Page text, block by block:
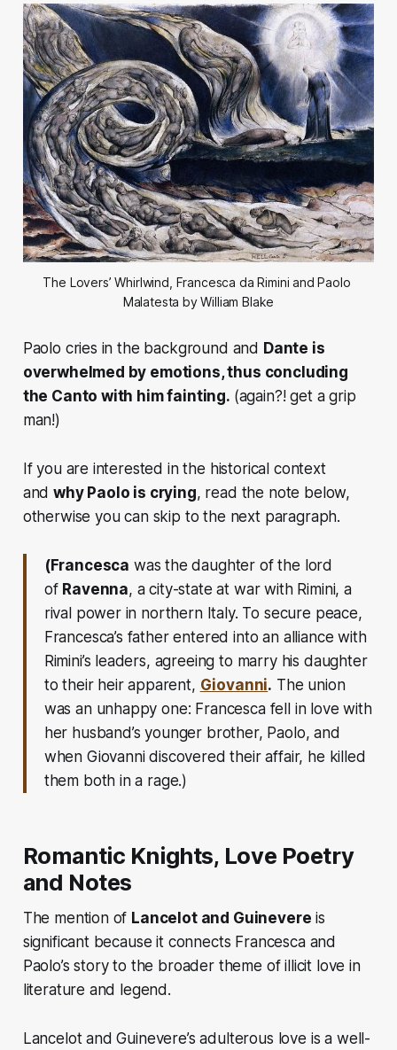
The Lovers’ Whirlwind, Francesca da Rimini and Paolo
Malatesta by William Blake
Paolo cries in the background and Dante is
overwhelmed by emotions, thus concluding
the Canto with him fainting. (again?! get a grip
man!)
If you are interested in the historical context
andwhy Paolo is crying, read the note below,
otherwise you can skip to the next paragraph.
(Francesca was the daughter of the lord
of Ravenna, a city-state at war with Rimini, a
rival power in northern Italy. To secure peace,
Francesca’s father entered into an alliance with
Rimini’s leaders, agreeing to marry his daughter
to their heir apparent, Giovanni. The union
was an unhappy one: Francesca fell in love with
her husband’s younger brother, Paolo, and
when Giovanni discovered their affair, he killed
them both in a rage.)
Romantic Knights, Love Poetry
and Notes
The mention of Lancelot and Guinevere is
significant because it connects Francesca and
Paolo’s story to the broader theme of illicit love in
literature and legend.
Lancelot and Guinevere’s adulterous love is a well-